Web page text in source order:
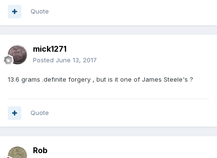
Quote
mick1271
Posted June 13, 2017
13.6 grams .definite forgery , but is it one of James Steele's ?
Quote
Rob